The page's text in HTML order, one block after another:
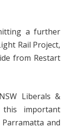
a further
Rail Project,
from Restart
Liberals &
important
and